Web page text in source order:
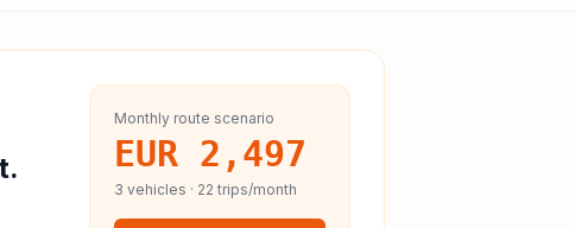
Monthly route scenario
EUR 2,497
3 vehicles · 22 trips/month